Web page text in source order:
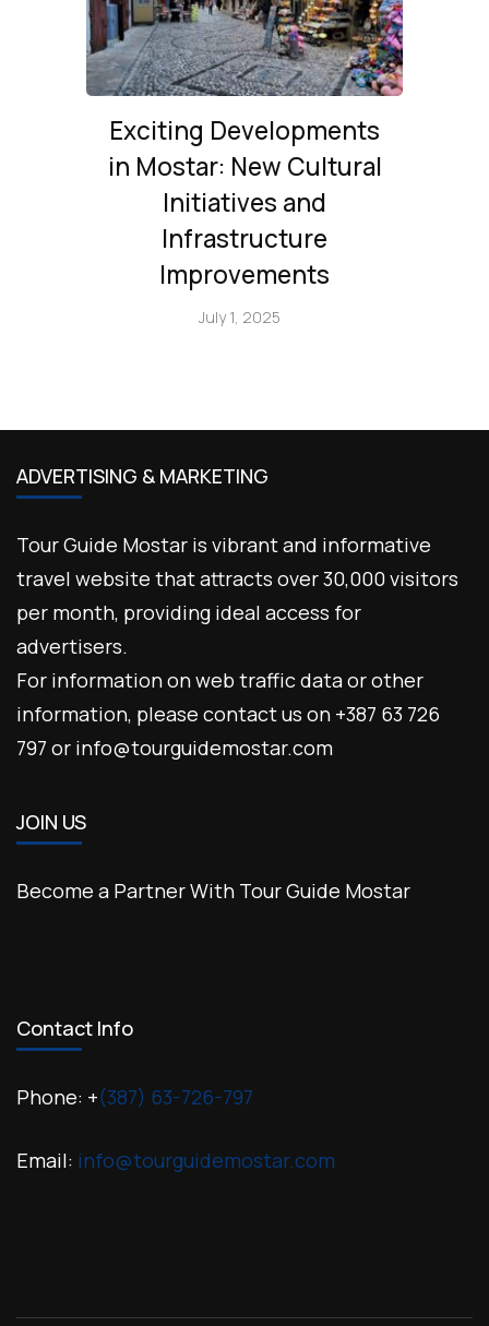
Exciting Developments
in Mostar: New Cultural
Initiatives and
Infrastructure
Improvements
July 1, 2025
ADVERTISING & MARKETING
Tour Guide Mostar is vibrant and informative
travel website that attracts over 30,000 visitors
per month, providing ideal access for
advertisers.
For information on web traffic data or other
information, please contact us on +387 63 726
797 or info@tourguidemostar.com
JOIN US
Become a Partner With Tour Guide Mostar
Contact Info
Phone: +(387) 63-726-797
Email: info@tourguidemostar.com